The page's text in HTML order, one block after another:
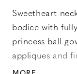
Sweetheart
bodice with
princess ball
appliques and
lace border